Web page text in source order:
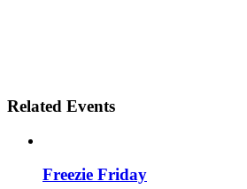
Related Events
Freezie Friday